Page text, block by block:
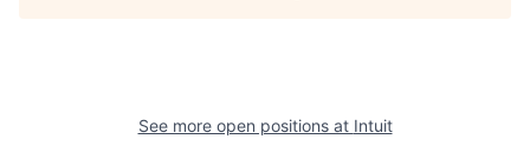
See more open positions at Intuit